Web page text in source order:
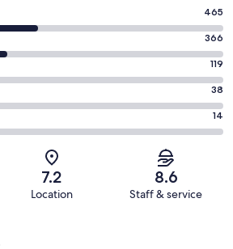
465
366
119
38
14
7.2
Location
8.6
Staff & service